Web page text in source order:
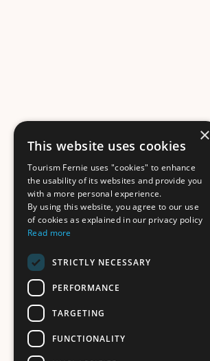
×
This website uses cookies
Tourism Fernie uses "cookies" to enhance
the usability of its websites and provide you
with a more personal experience.
By using this website, you agree to our use
of cookies as explained in our privacy policy
Read more
STRICTLY NECESSARY
PERFORMANCE
TARGETING
FUNCTIONALITY